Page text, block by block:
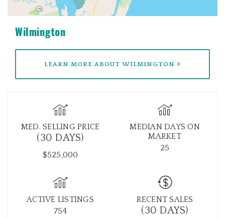
Wilmington
LEARN MORE ABOUT WILMINGTON
MED. SELLING PRICE
(30 DAYS)
$525,000
MEDIAN DAYS ON
MARKET
25
ACTIVE LISTINGS
754
RECENT SALES
(30 DAYS)